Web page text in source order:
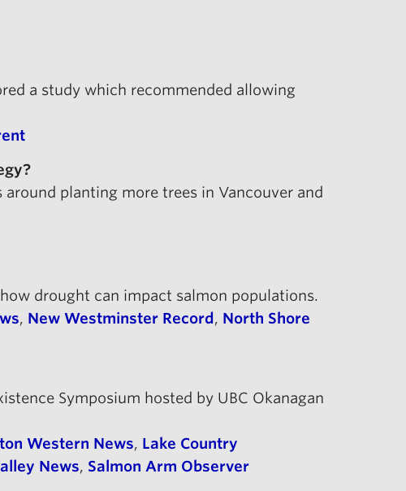
a study which recommended allowing
planting more trees in Vancouver and
drought can impact salmon populations.
, New Westminster Record, North Shore
Symposium hosted by UBC Okanagan
Western News, Lake Country
News, Salmon Arm Observer